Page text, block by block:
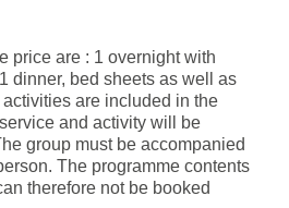
price are : 1 overnight with
dinner, bed sheets as well as
are included in the
and activity will be
group must be accompanied
The programme contents
therefore not be booked